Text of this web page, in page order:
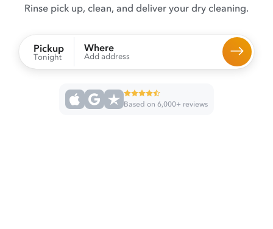
Rinse pick up, clean, and deliver your dry cleaning.
Pickup
Tonight
Where
Add address
Based on 6,000+ reviews